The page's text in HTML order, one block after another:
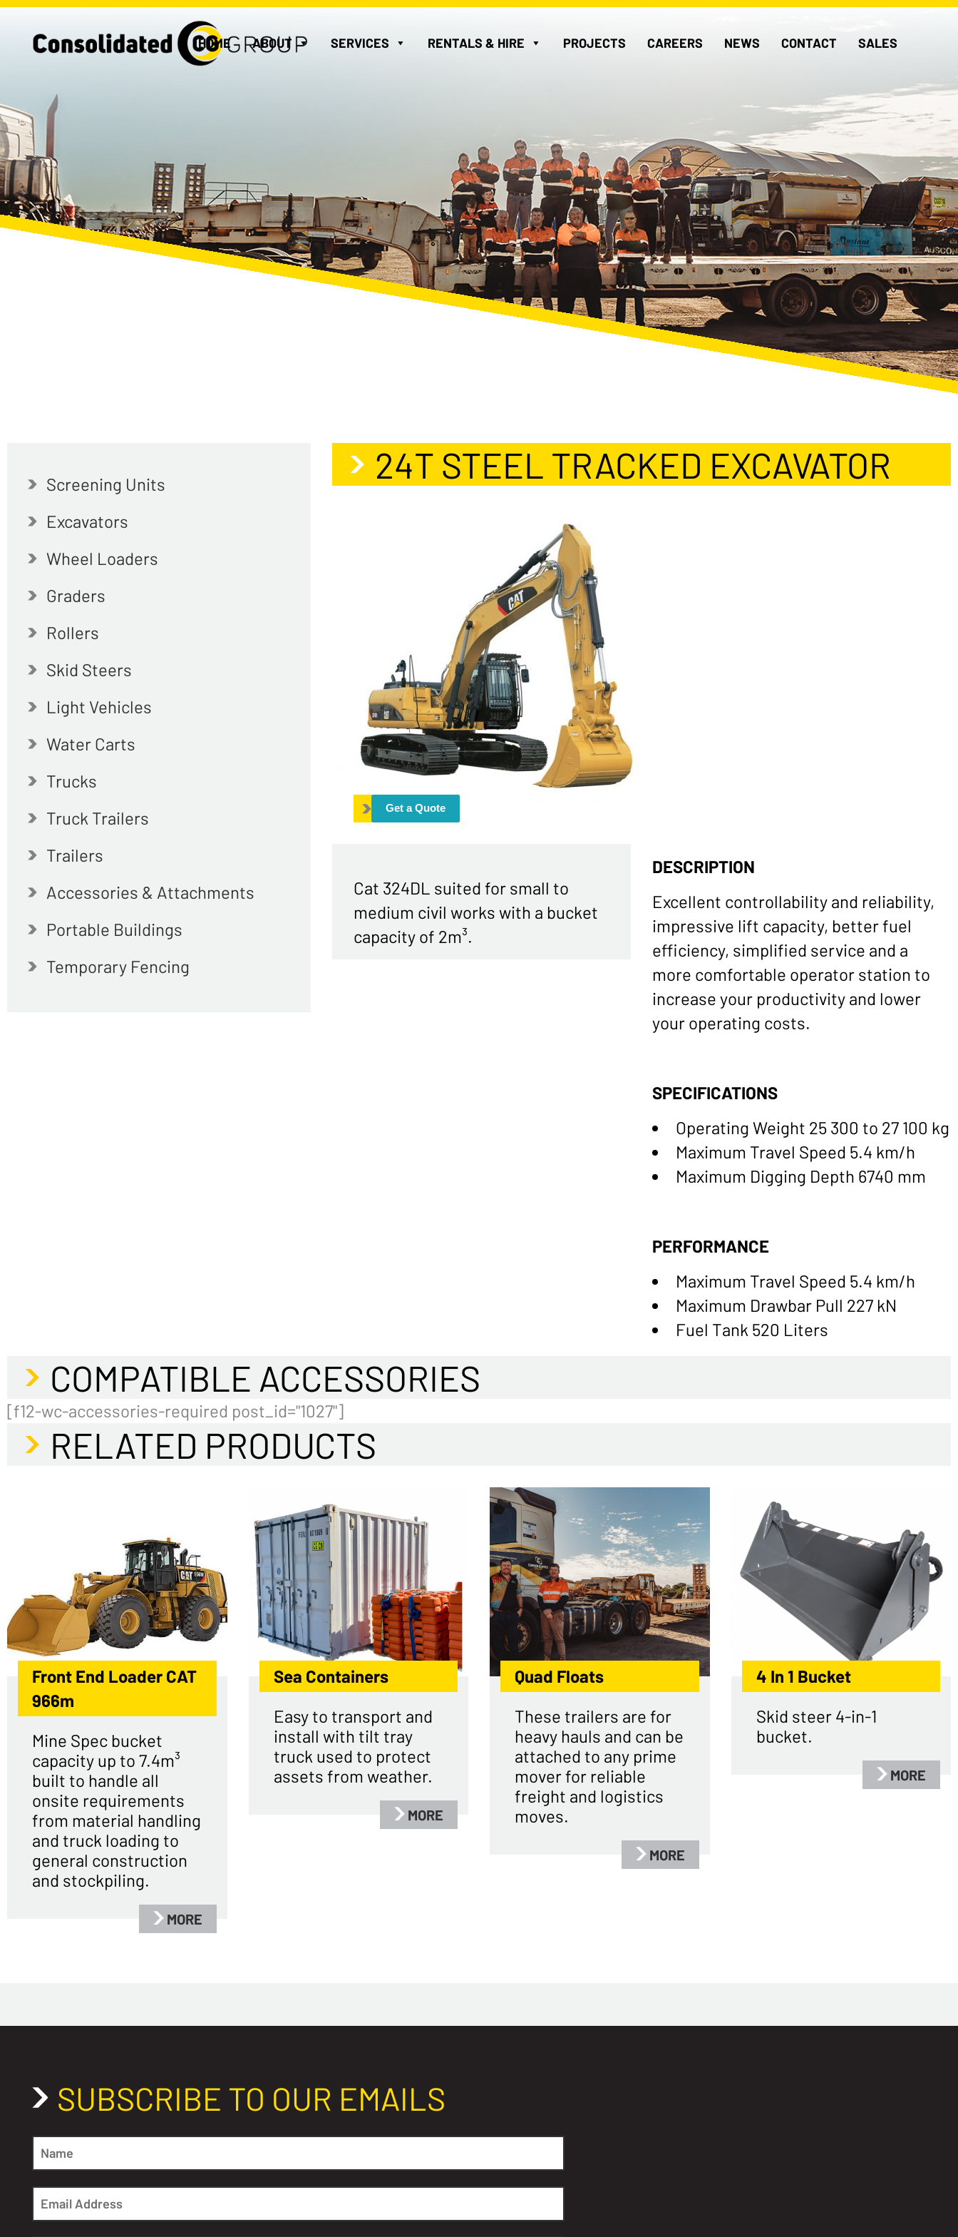
HOME ABOUT SERVICES RENTALS & HIRE PROJECTS CAREERS NEWS CONTACT SALES
Screening Units
Excavators
Wheel Loaders
Graders
Rollers
Skid Steers
Light Vehicles
Water Carts
Trucks
Truck Trailers
Trailers
Accessories & Attachments
Portable Buildings
Temporary Fencing
24T STEEL TRACKED EXCAVATOR
Get a Quote
Cat 324DL suited for small to
medium civil works with a bucket
capacity of 2m³.
DESCRIPTION
Excellent controllability and reliability,
impressive lift capacity, better fuel
efficiency, simplified service and a
more comfortable operator station to
increase your productivity and lower
your operating costs.
SPECIFICATIONS
Operating Weight 25 300 to 27 100 kg
Maximum Travel Speed 5.4 km/h
Maximum Digging Depth 6740 mm
PERFORMANCE
Maximum Travel Speed 5.4 km/h
Maximum Drawbar Pull 227 kN
Fuel Tank 520 Liters
COMPATIBLE ACCESSORIES
[f12-wc-accessories-required post_id="1027"]
RELATED PRODUCTS
Front End Loader CAT
966m
Mine Spec bucket
capacity up to 7.4m³
built to handle all
onsite requirements
from material handling
and truck loading to
general construction
and stockpiling.
MORE
Sea Containers
Easy to transport and
install with tilt tray
truck used to protect
assets from weather.
MORE
Quad Floats
These trailers are for
heavy hauls and can be
attached to any prime
mover for reliable
freight and logistics
moves.
MORE
4 In 1 Bucket
Skid steer 4-in-1
bucket.
MORE
SUBSCRIBE TO OUR EMAILS